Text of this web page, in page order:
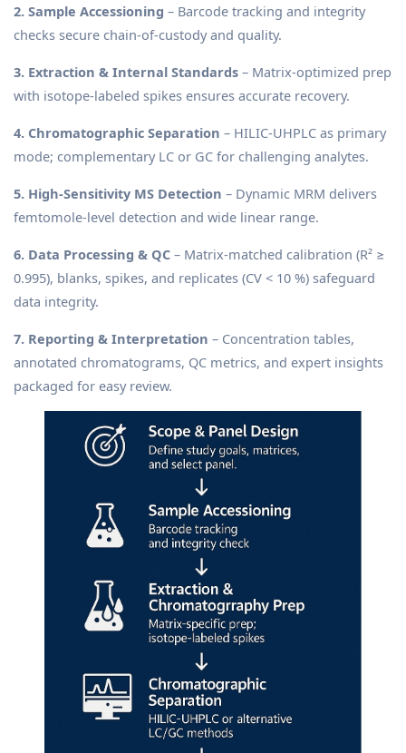
2. Sample Accessioning – Barcode tracking and integrity
checks secure chain-of-custody and quality.
3. Extraction & Internal Standards – Matrix-optimized prep
with isotope-labeled spikes ensures accurate recovery.
4. Chromatographic Separation – HILIC-UHPLC as primary
mode; complementary LC or GC for challenging analytes.
5. High-Sensitivity MS Detection – Dynamic MRM delivers
femtomole-level detection and wide linear range.
6. Data Processing & QC – Matrix-matched calibration (R² ≥
0.995), blanks, spikes, and replicates (CV < 10 %) safeguard
data integrity.
7. Reporting & Interpretation – Concentration tables,
annotated chromatograms, QC metrics, and expert insights
packaged for easy review.